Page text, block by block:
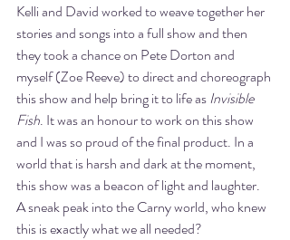
Kelli and David worked to weave together her
stories and songs into a full show and then
they took a chance on Pete Dorton and
myself (Zoe Reeve) to direct and choreograph
this show and help bring it to life as Invisible
Fish. It was an honour to work on this show
and I was so proud of the final product. In a
world that is harsh and dark at the moment,
this show was a beacon of light and laughter.
A sneak peak into the Carny world, who knew
this is exactly what we all needed?